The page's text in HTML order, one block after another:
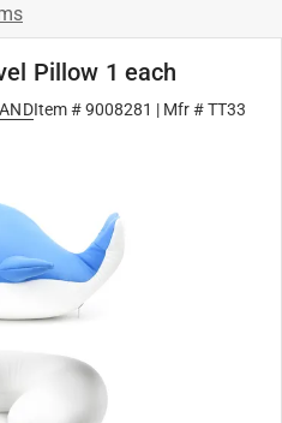
Pillow 1 each
Item #9008281 | Mfr #TT33